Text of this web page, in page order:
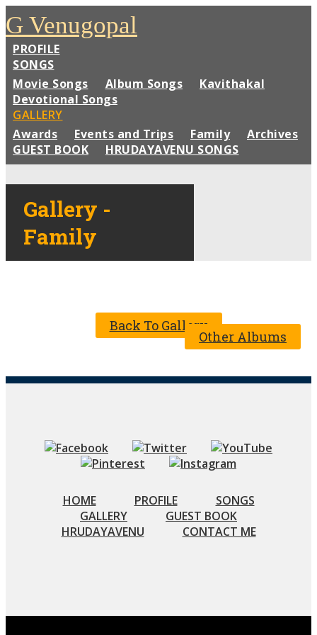
Gallery -
Family
G Venugopal
PROFILE
SONGS
Movie Songs
Album Songs
Kavithakal
Devotional Songs
GALLERY
Awards
Events and Trips Family
Archives
GUEST BOOK
HRUDAYAVENU SONGS
Other Albums
Back To Gallery
HOME PROFILE
SONGS
GALLERY
GUEST BOOK
HRUDAYAVENU
CONTACT ME